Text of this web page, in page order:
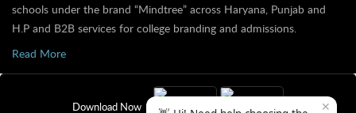
schools under the brand “Mindtree” across Haryana, Punjab and
H.P and B2B services for college branding and admissions.
Read More
Download Now ✕